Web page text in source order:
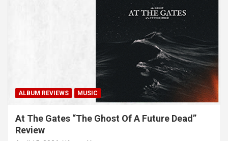
ALBUM REVIEWS MUSIC
At The Gates “The Ghost Of A Future Dead”
Review